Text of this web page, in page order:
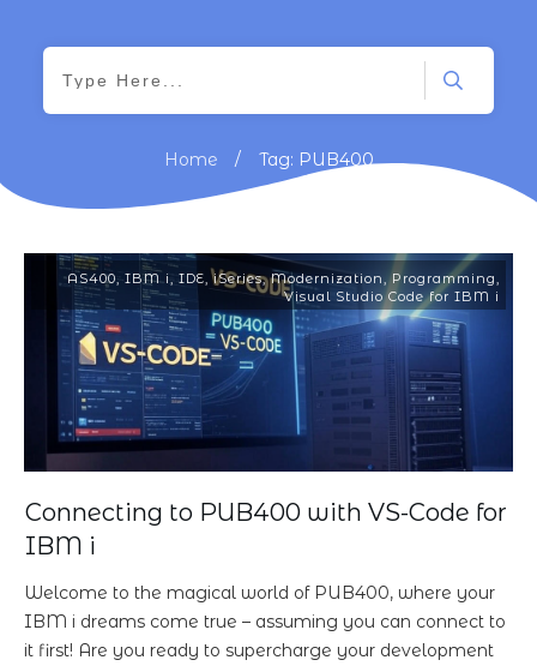
Home / Tag: PUB400
AS400 ,IBM i IDE ,iSeries,Modernization ,Programming
Visual Studio Code for IBM i
Connecting to PUB400 with VS-Code for
IBM i
Welcome to the magical world of PUB400, where your
IBM i dreams come true – assuming you can connect to
it first! Are you ready to supercharge your development